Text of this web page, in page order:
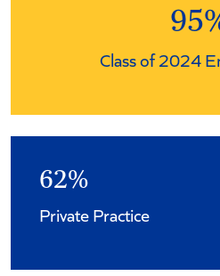
Class of 2024
62%
Private Practice